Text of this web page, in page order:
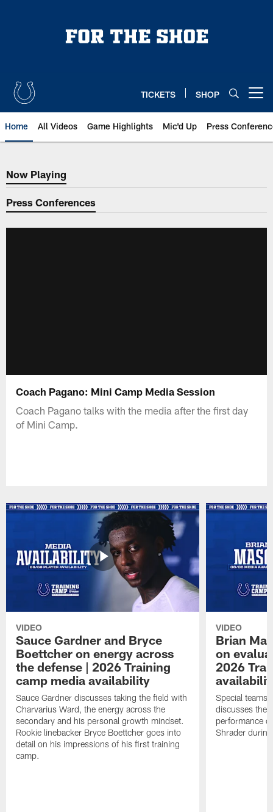
TICKETS SHOP
Home All Videos Game Highlights Mic'd Up Press
Now Playing
Now Playing
Press Conferences
Coach Pagano: Mini Camp Media Session
Coach Pagano talks with the media after the first day
of Mini Camp.
VIDEO
Sauce Gardner and Bryce
Boettcher on energy across
the defense | 2026 Training
camp media availability
Sauce Gardner discusses taking the field with
Charvarius Ward, the energy across the
secondary and his personal growth mindset.
Rookie linebacker Bryce Boettcher goes into
detail on his impressions of his first training
camp.
VIDEO
Brian
on
2026
Special teams
discusses the
performance
Shrader